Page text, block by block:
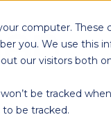
computer.
you. We use this
our visitors both
be tracked
be tracked.